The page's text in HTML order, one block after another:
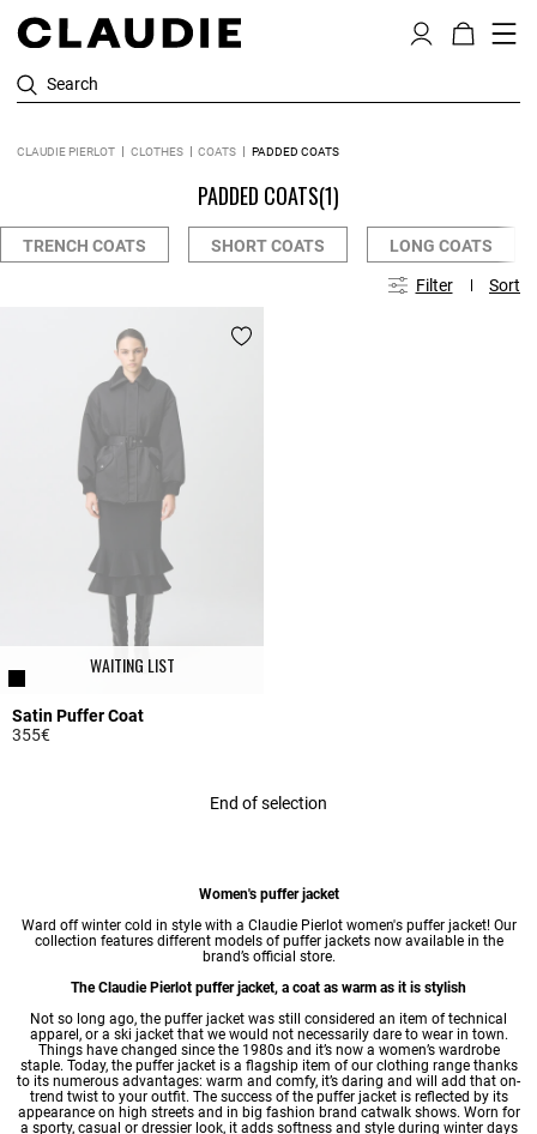
Search
CLAUDIE PIERLOT CLOTHES COATS PADDED COATS
PADDED COATS(1)
TRENCH COATS SHORT COATS LONG COATS
Filter Sort
WAITING LIST
Satin Puffer Coat
355€
End of selection
Women's puffer jacket
Ward off winter cold in style with a Claudie Pierlot women's puffer jacket! Our
collection features different models of puffer jackets now available in the
brand’s official store.
The Claudie Pierlot puffer jacket, a coat as warm as it is stylish
Not so long ago, the puffer jacket was still considered an item of technical
apparel, or a ski jacket that we would not necessarily dare to wear in town.
Things have changed since the 1980s and it’s now a women’s wardrobe
staple. Today, the puffer jacket is a flagship item of our clothing range thanks
to its numerous advantages: warm and comfy, it’s daring and will add that on-
trend twist to your outfit. The success of the puffer jacket is reflected by its
appearance on high streets and in big fashion brand catwalk shows. Worn for
a sporty, casual or dressier look, it adds softness and style during winter days